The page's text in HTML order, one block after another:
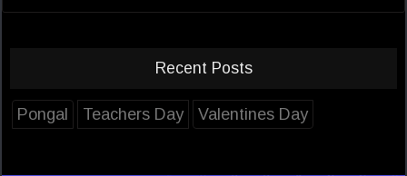
Recent Posts
Pongal Teachers Day Valentines Day